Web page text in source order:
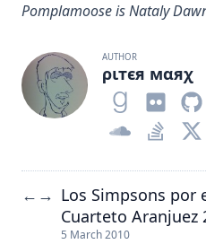
Pomplamoose is Nataly
AUTHOR
ριтєя мαяχ
← → Los Simpsons por
Cuarteto Aranjuez
5 March 2010